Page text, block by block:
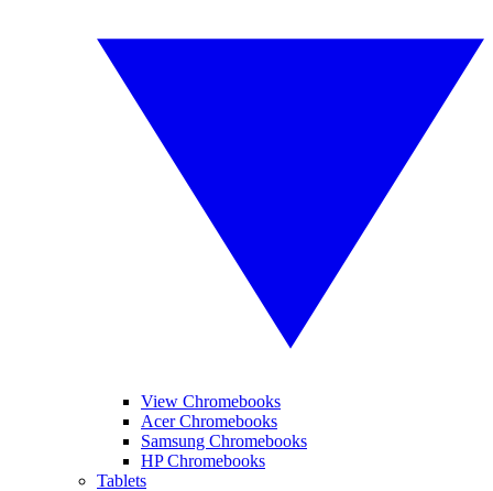
View Chromebooks
Acer Chromebooks
Samsung Chromebooks
HP Chromebooks
Tablets